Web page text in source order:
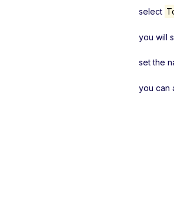
select
you will
set the
you can